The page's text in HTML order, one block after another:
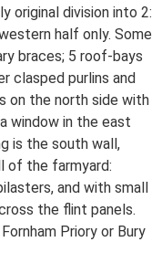
original division into 2:
half only. Some
braces; 5 roof-bays
clasped purlins and
on the north side with
window in the east
is the south wall,
of the farmyard:
and with small
the flint panels.
Priory or Bury